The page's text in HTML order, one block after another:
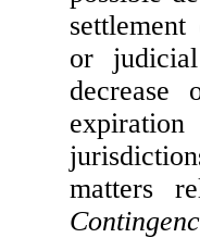
or
matters